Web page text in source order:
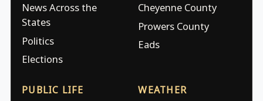
News Across the
States
Politics
Elections
Cheyenne County
Prowers County
Eads
PUBLIC LIFE WEATHER